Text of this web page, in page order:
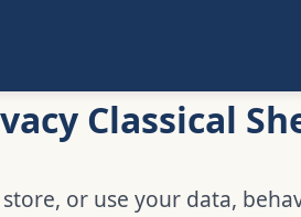
Classical
or use your data,